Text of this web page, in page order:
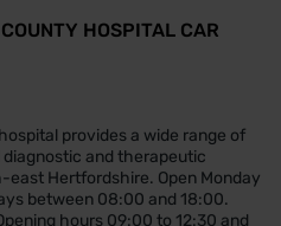
HOSPITAL CAR
provides a wide range of
and therapeutic
Hertfordshire. Open Monday
between 08:00 and 18:00.
hours 09:00 to 12:30 and